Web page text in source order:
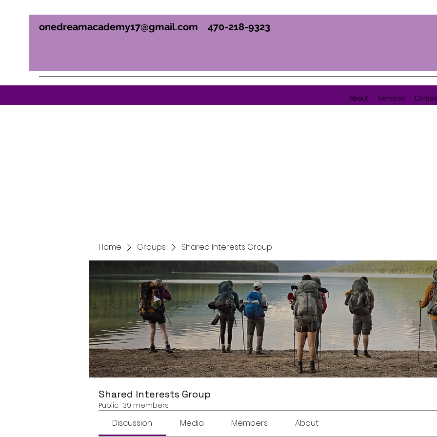
onedreamacademy17@gmail.com 470-218-9323
About Services
Home Groups Shared Interests Group
Shared Interests Group
Public · 39 members
Discussion Media Members About